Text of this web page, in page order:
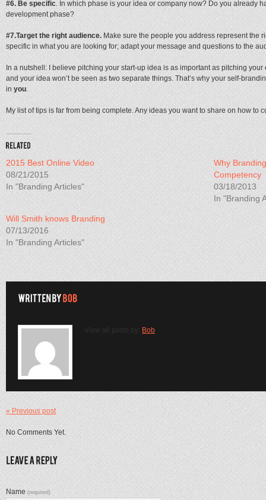
#6. Be specific. In which phase is your idea or company now? Do you already
development phase?
#7.Target the right audience.Make sure the people you address represent the
specific in what you are looking for; adapt your message and questions to the
In a nutshell: I believe pitching your start-up idea is as important as pitching
and your idea won’t be seen as two separate things. That’s why your self-
inyou.
My list of tips is far from being complete. Any ideas you want to share on how to
2015 Best Online Video
08/21/2015
In "Branding Articles"
Why
Competency
03/18/2013
In "Branding
Will Smith knows Branding
07/13/2016
In "Branding Articles"
View all posts by: Bob
« Previous post
No Comments Yet.
Name(required)